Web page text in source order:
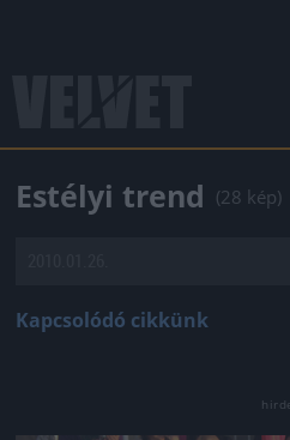
Estélyi trend (28 kép)
Kapcsolódó cikkünk